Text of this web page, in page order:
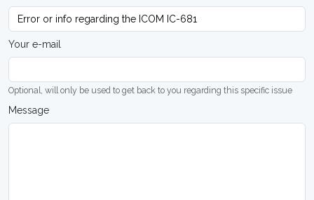
Your e-mail
Optional, will only be used to get back to you regarding this specific issue
Message